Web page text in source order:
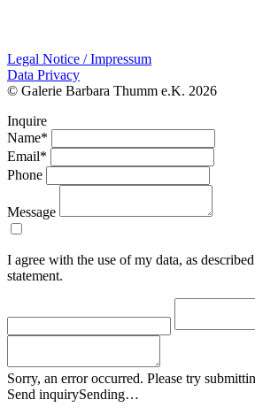
Legal Notice / Impressum
Data Privacy
© Galerie Barbara Thumm e.K. 2026
Inquire
Name*
Email*
Phone
Message
I agree with the use of my data, as
statement.
Sorry, an error occurred. Please try
Send inquirySending…